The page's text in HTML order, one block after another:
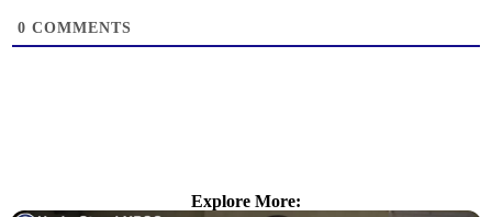
0 COMMENTS
Explore More: